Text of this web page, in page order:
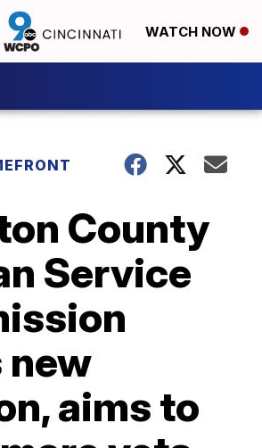
WATCH NOW
County
Service
new
aims to